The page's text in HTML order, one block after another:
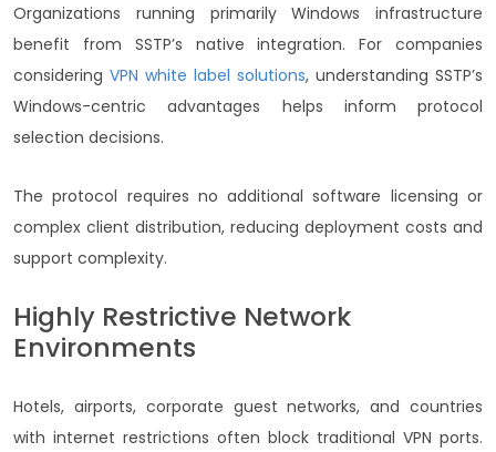
Organizations running primarily Windows infrastructure
benefit from SSTP’s native integration. For companies
considering VPN white label solutions, understanding SSTP’s
Windows-centric advantages helps inform protocol
selection decisions.
The protocol requires no additional software licensing or
complex client distribution, reducing deployment costs and
support complexity.
Highly Restrictive Network
Environments
Hotels, airports, corporate guest networks, and countries
with internet restrictions often block traditional VPN ports.